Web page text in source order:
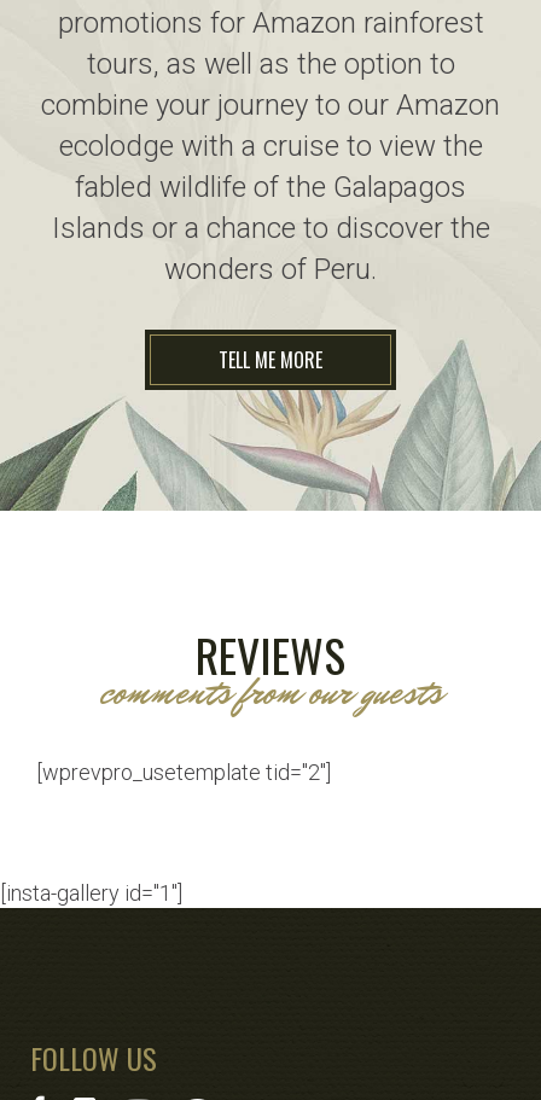
promotions for Amazon rainforest
tours, as well as the option to
combine your journey to our Amazon
ecolodge with a cruise to view the
fabled wildlife of the Galapagos
Islands or a chance to discover the
wonders of Peru.
TELL ME MORE
REVIEWS
comments from our guests
[wprevpro_usetemplate tid="2"]
[insta-gallery id="1"]
FOLLOW US